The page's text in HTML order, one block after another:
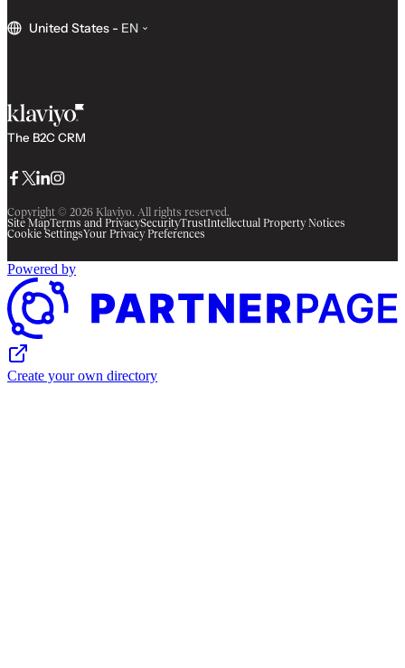
United States - EN
The B2C CRM
Facebook
Twitter
LinkedIn
Instagram
Copyright © 2026 Klaviyo. All rights reserved.
Site MapTerms and PrivacySecurityTrustIntellectual Property Notices
Cookie SettingsYour Privacy Preferences
Powered by
Create your own directory